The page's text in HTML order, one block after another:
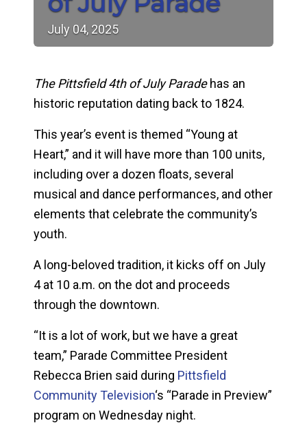
July 04, 2025
The Pittsfield 4th of July Paradehas an
historic reputation dating back to 1824.
This year’s event is themed “Young at
Heart,” and it will have more than 100 units,
including over a dozen floats, several
musical and dance performances, and other
elements that celebrate the community’s
youth.
A long-beloved tradition, it kicks off on July
4 at 10 a.m. on the dot and proceeds
through the downtown.
“It is a lot of work, but we have a great
team,” Parade Committee President
Rebecca Brien said during Pittsfield
Community Television‘s “Parade in Preview”
program on Wednesday night.